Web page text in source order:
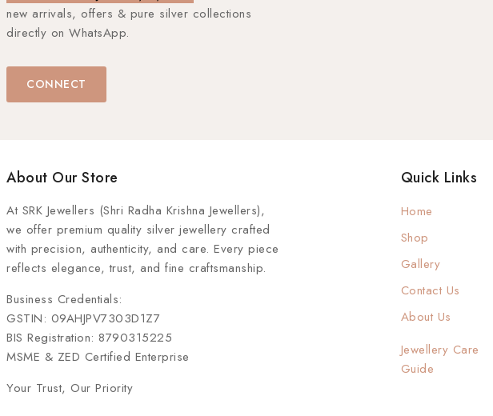
new arrivals, offers & pure silver collections
directly on WhatsApp.
CONNECT
About Our Store
At SRK Jewellers (Shri Radha Krishna Jewellers),
we offer premium quality silver jewellery crafted
with precision, authenticity, and care. Every piece
reflects elegance, trust, and fine craftsmanship.
Business Credentials:
GSTIN: 09AHJPV7303D1Z7
BIS Registration: 8790315225
MSME & ZED Certified Enterprise
Your Trust, Our Priority
Quick Links
Home
Shop
Gallery
Contact Us
About Us
Jewellery Care
Guide